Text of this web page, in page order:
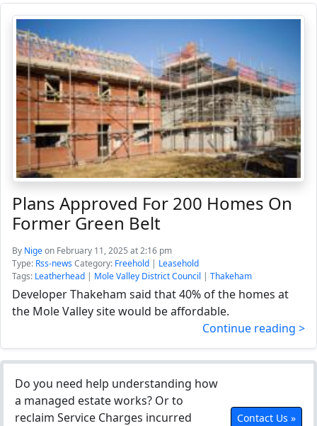
Plans Approved For 200 Homes On
Former Green Belt
By Nigeon February 11, 2025 at 2:16 pm
Type: Rss-newsCategory: Freehold | Leasehold
Tags: Leatherhead | Mole Valley District Council | Thakeham
Developer Thakeham said that 40% of the homes at
the Mole Valley site would be affordable.
Continue reading >
Do you need help understanding how
a managed estate works? Or to
reclaim Service Charges incurred
Contact Us »